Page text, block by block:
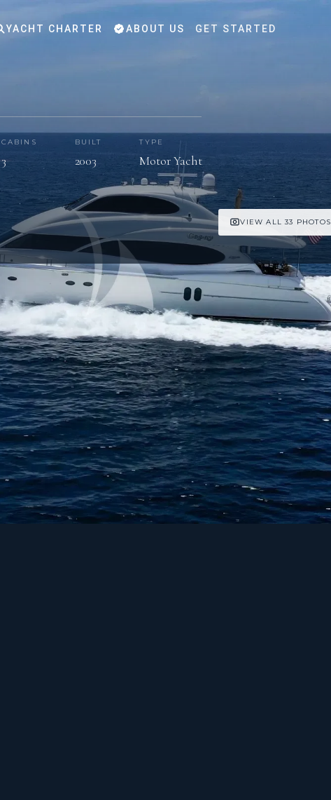
YACHT CHARTER ABOUT US GET STARTED
CABINS
3
BUILT
2003
TYPE
Motor Yacht
VIEW ALL 33 PHOTOS